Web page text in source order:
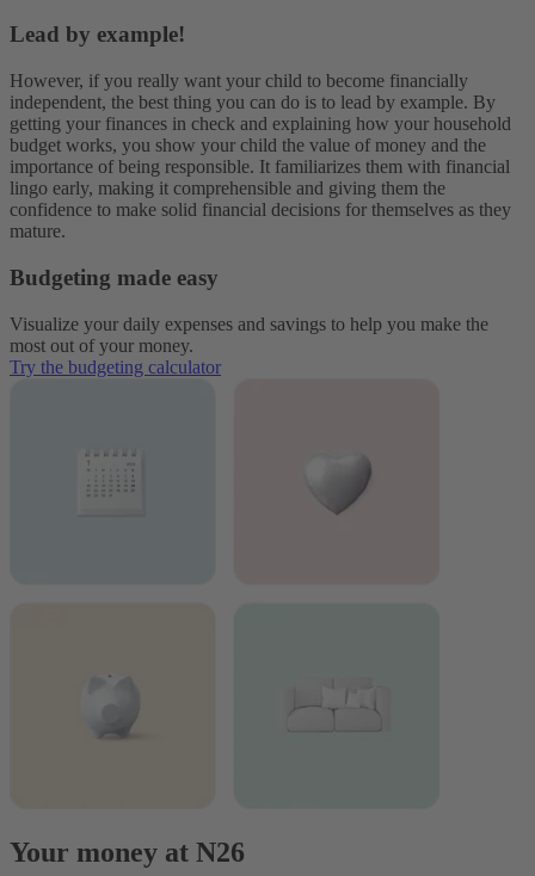
Lead by example!
However, if you really want your child to become financially
independent, the best thing you can do is to lead by example. By
getting your finances in check and explaining how your household
budget works, you show your child the value of money and the
importance of being responsible. It familiarizes them with financial
lingo early, making it comprehensible and giving them the
confidence to make solid financial decisions for themselves as they
mature.
Budgeting made easy
Visualize your daily expenses and savings to help you make the
most out of your money.
Try the budgeting calculator
Your money at N26